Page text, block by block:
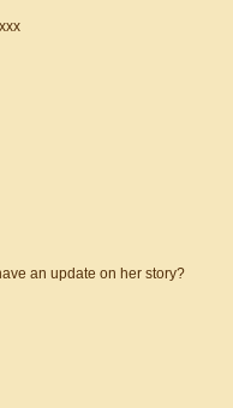
an update on her story?